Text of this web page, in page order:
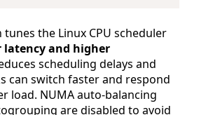
the Linux CPU scheduler
latency and higher
scheduling delays and
can switch faster and respond
load. NUMA auto-balancing
are disabled to avoid